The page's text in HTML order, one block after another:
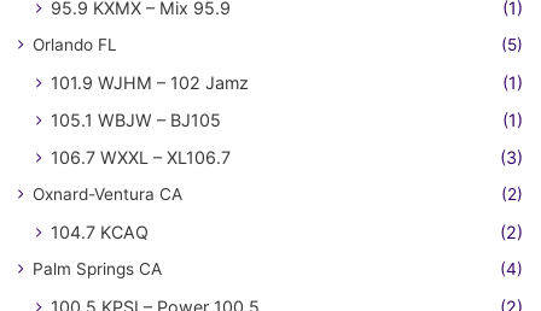
95.9 KXMX – Mix 95.9 (1)
Orlando FL (5)
101.9 WJHM – 102 Jamz
(1)
105.1 WBJW – BJ105
(1)
106.7 WXXL – XL106.7
(3)
Oxnard-Ventura CA (2)
104.7 KCAQ (2)
Palm Springs CA (4)
100.5 KPSI – Power 100.5
(2)